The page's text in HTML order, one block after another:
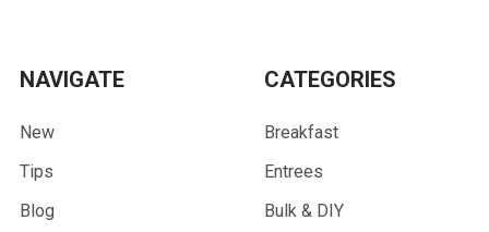
NAVIGATE
New
Tips
Blog
CATEGORIES
Breakfast
Entrees
Bulk & DIY